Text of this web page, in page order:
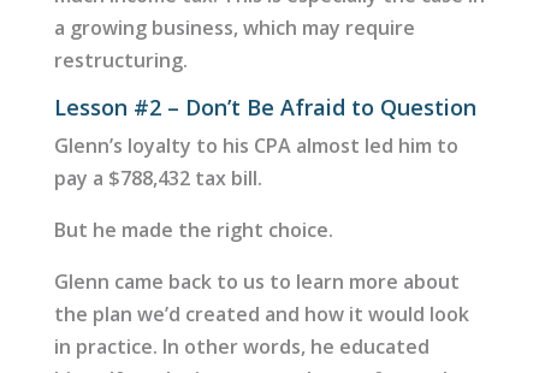
a growing business, which may require
restructuring.
Lesson #2 – Don’t Be Afraid to Question
Glenn’s loyalty to his CPA almost led him to
pay a $788,432 tax bill.
But he made the right choice.
Glenn came back to us to learn more about
the plan we’d created and how it would look
in practice. In other words, he educated